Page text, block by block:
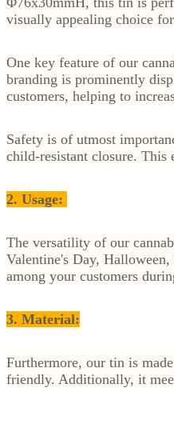
visually appealing choice
One key feature of our
branding is prominently
customers, helping to
Safety is of utmost
child-resistant closure. This
2. Usage:
The versatility of our
Valentine's Day,
among your customers
3. Material:
Furthermore, our tin is
friendly. Additionally, it